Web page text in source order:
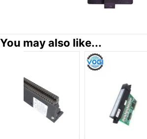
You may also like...